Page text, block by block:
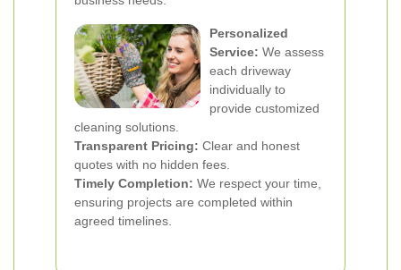
Personalized
Service: We assess
each driveway
individually to
provide customized
cleaning solutions.
Transparent Pricing: Clear and honest
quotes with no hidden fees.
Timely Completion: We respect your time,
ensuring projects are completed within
agreed timelines.